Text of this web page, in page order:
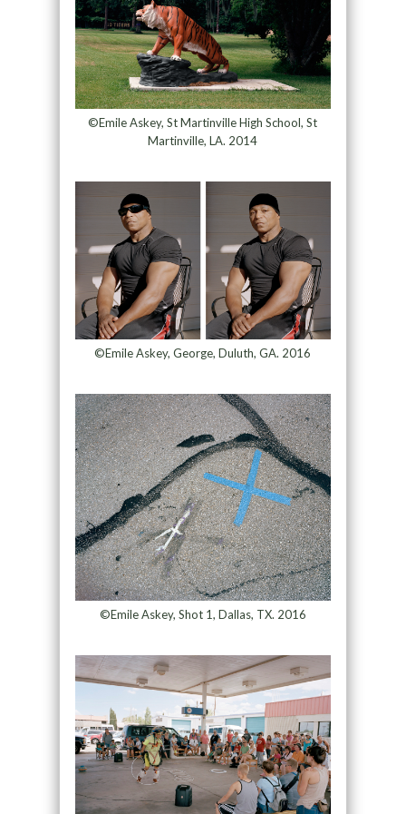
©Emile Askey, St Martinville High School, St
Martinville, LA. 2014
©Emile Askey, George, Duluth, GA. 2016
©Emile Askey, Shot 1, Dallas, TX. 2016